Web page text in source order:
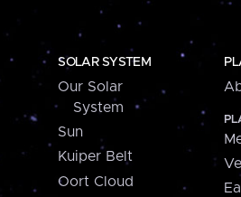
SOLAR SYSTEM
Our Solar
System
Sun
Kuiper Belt
Oort Cloud